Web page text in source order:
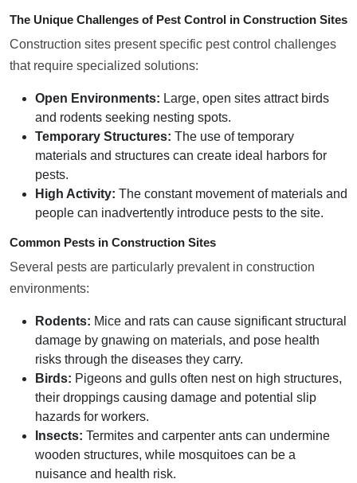
The Unique Challenges of Pest Control in Construction Sites
Construction sites present specific pest control challenges
that require specialized solutions:
Open Environments: Large, open sites attract birds
and rodents seeking nesting spots.
Temporary Structures: The use of temporary
materials and structures can create ideal harbors for
pests.
High Activity: The constant movement of materials and
people can inadvertently introduce pests to the site.
Common Pests in Construction Sites
Several pests are particularly prevalent in construction
environments:
Rodents: Mice and rats can cause significant structural
damage by gnawing on materials, and pose health
risks through the diseases they carry.
Birds: Pigeons and gulls often nest on high structures,
their droppings causing damage and potential slip
hazards for workers.
Insects: Termites and carpenter ants can undermine
wooden structures, while mosquitoes can be a
nuisance and health risk.